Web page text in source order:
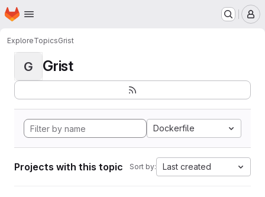
Skip to main content
Homepage
ExploreTopicsGrist
G Grist
Dockerfile
Projects with this topic Sort by: Last created